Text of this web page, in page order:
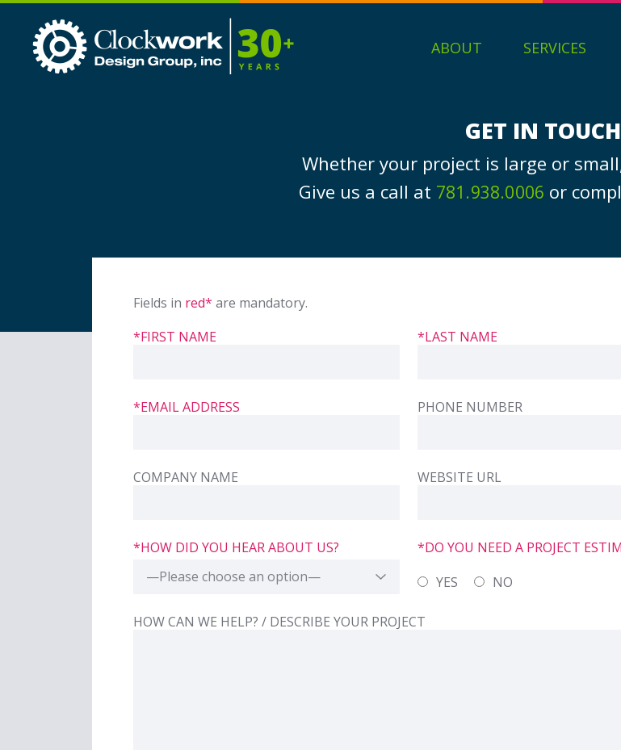
Design
ABOUT SERVICES
GET IN TOUCH
Whether your project is large or
Give us a call at 781.938.0006 or
Fields in red* are mandatory.
*FIRST NAME
*LAST NAME
*EMAIL ADDRESS PHONE NUMBER
COMPANY NAME WEBSITE URL
*HOW DID YOU HEAR ABOUT US?
—Please choose an option—
LABEL
*DO YOU NEED A PROJECT
YES
NO
HOW CAN WE HELP? / DESCRIBE YOUR PROJECT